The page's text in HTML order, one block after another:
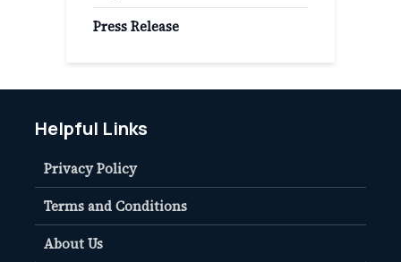
Press Release
Helpful Links
Privacy Policy
Terms and Conditions
About Us